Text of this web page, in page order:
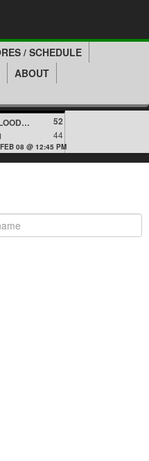
/ SCHEDULE
ABOUT
BLOODLINES 52
44
08 @ 12:45 PM